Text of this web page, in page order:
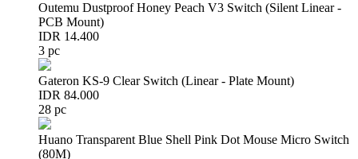
Outemu Dustproof Honey Peach V3 Switch (Silent Linear -
PCB Mount)
IDR 14.400
3 pc
Gateron KS-9 Clear Switch (Linear - Plate Mount)
IDR 84.000
28 pc
Huano Transparent Blue Shell Pink Dot Mouse Micro Switch
(80M)